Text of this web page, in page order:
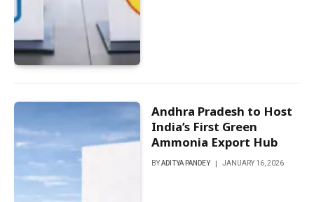
Andhra Pradesh to Host
India’s First Green
Ammonia Export Hub
BY ADITYA PANDEY JANUARY 16, 2026